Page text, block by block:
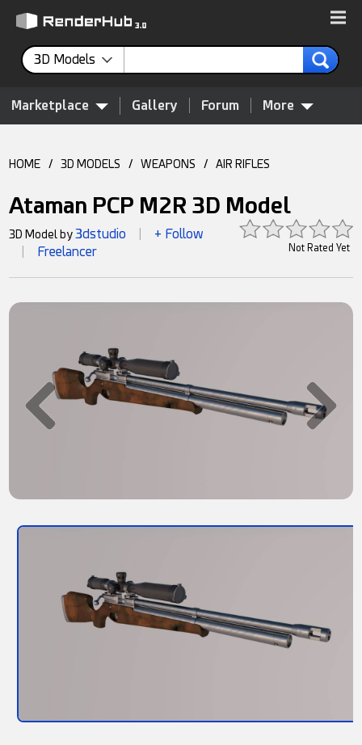
3D Models
Marketplace Gallery Forum More
HOME / 3D MODELS / WEAPONS / AIR RIFLES
Ataman PCP M2R 3D Model
Not Rated Yet
3D Model by3dstudio + Follow
Freelancer